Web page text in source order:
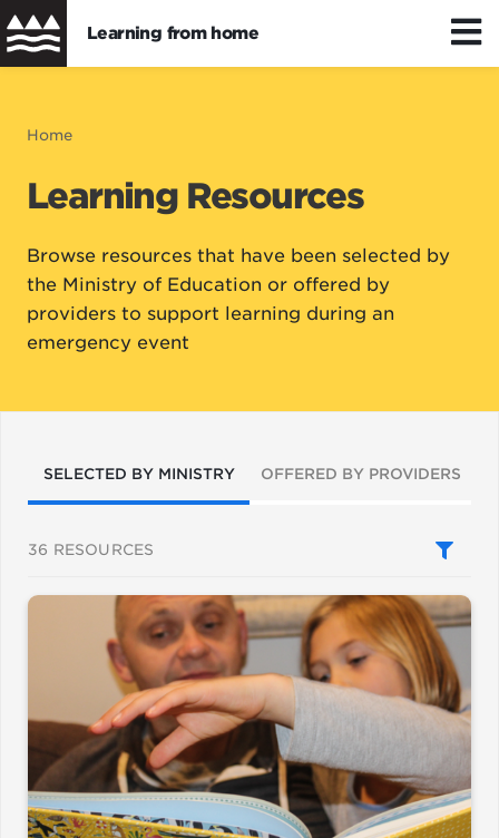
main
Learning from home
Distance/hybrid learning
Wellbeing
Learning resources
Breadcrumb
Home
Learning Resources
Browse resources that have been selected by
the Ministry of Education or offered by
providers to support learning during an
emergency event
SELECTED BY MINISTRY OFFERED BY PROVIDERS
36 RESOURCES